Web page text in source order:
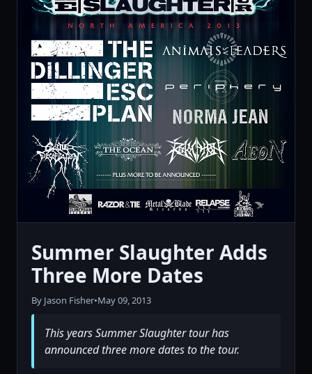
Summer Slaughter Adds
Three More Dates
By Jason Fisher•May 09, 2013
This years Summer Slaughter tour has
announced three more dates to the tour.